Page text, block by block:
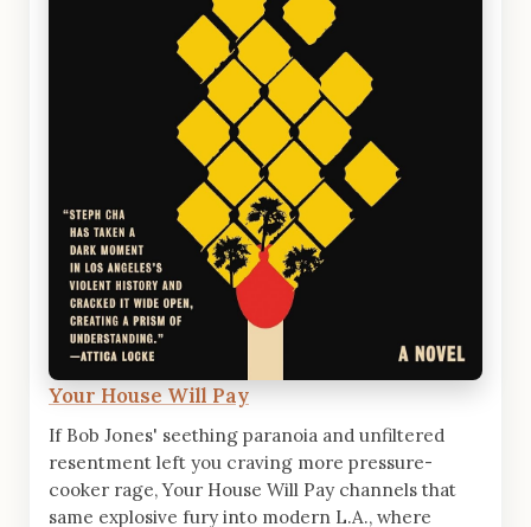
Your House Will Pay
If Bob Jones' seething paranoia and unfiltered
resentment left you craving more pressure-
cooker rage, Your House Will Pay channels that
same explosive fury into modern L.A., where